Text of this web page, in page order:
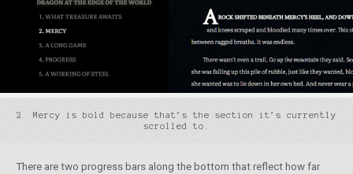
2. Mercy is bold because that’s the section it’s currently
scrolled to.
There are two progress bars along the bottom that reflect how far